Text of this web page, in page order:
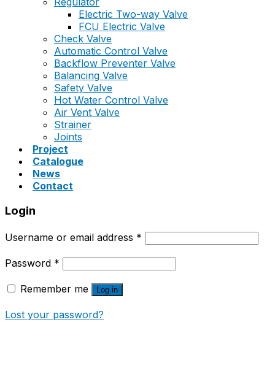
Electric Two-way Valve
FCU Electric Valve
Check Valve
Automatic Control Valve
Backflow Preventer Valve
Balancing Valve
Safety Valve
Hot Water Control Valve
Air Vent Valve
Strainer
Joints
Project
Catalogue
News
Contact
Login
Username or email address *
Password *
Remember me Log in
Lost your password?